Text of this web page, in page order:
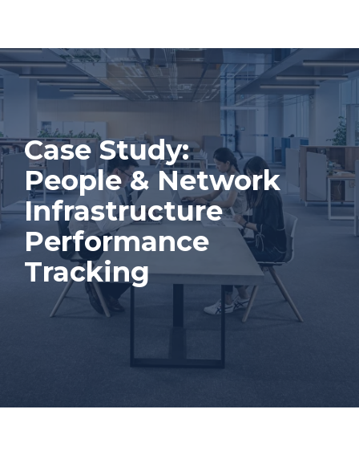
Case Study:
People & Network
Infrastructure
Performance
Tracking